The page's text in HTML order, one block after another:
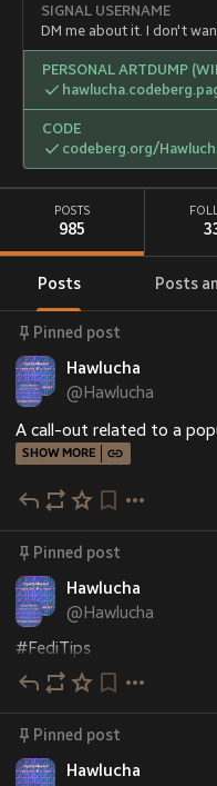
SIGNAL USERNAME
DM me about it. I don't
PERSONAL ARTDUMP
CODE
codeberg.org/
POSTS
985
Posts Posts
Pinned post
Hawlucha
@Hawlucha
A call-out related to a
SHOW MORE
Pinned post
Hawlucha
@Hawlucha
#FediTips
You can put as many
#Twitter or some other
demoting your post
Pinned post
Hawlucha